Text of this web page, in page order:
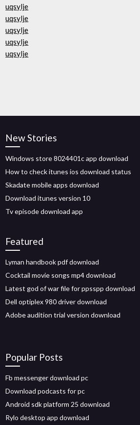
uqsylje
uqsylje
uqsylje
uqsylje
uqsylje
New Stories
Windows store 8024401c app download
How to check itunes ios download status
Skadate mobile apps download
Download itunes version 10
Tv episode download app
Featured
Lyman handbook pdf download
Cocktail movie songs mp4 download
Latest god of war file for ppsspp download
Dell optiplex 980 driver download
Adobe audition trial version download
Popular Posts
Fb messenger download pc
Download podcasts for pc
Android sdk platform 25 download
Rylo desktop app download